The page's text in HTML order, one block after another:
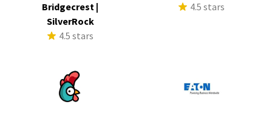
Bridgecrest |
SilverRock
4.5 stars
4.5 stars